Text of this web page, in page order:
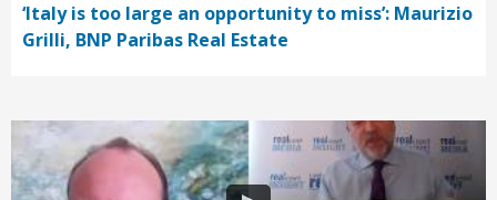
‘Italy is too large an opportunity to miss’: Maurizio
Grilli, BNP Paribas Real Estate